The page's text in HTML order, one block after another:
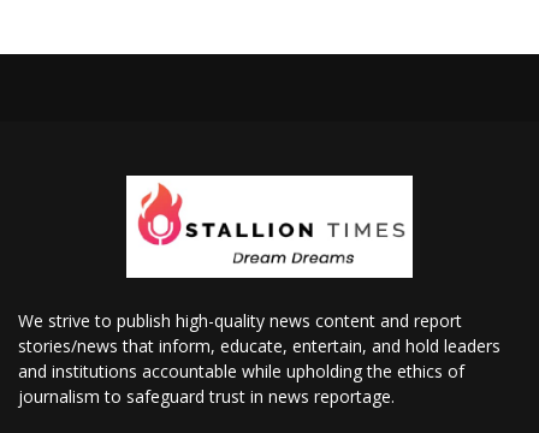
We strive to publish high-quality news content and report
stories/news that inform, educate, entertain, and hold leaders
and institutions accountable while upholding the ethics of
journalism to safeguard trust in news reportage.